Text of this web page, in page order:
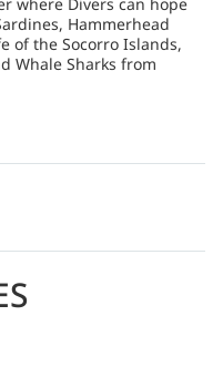
Hammerhead
of the Socorro Islands,
Whale Sharks from
air-conditioned Dining
liquors, and draft beer
site).
needs and help you to
remember in the